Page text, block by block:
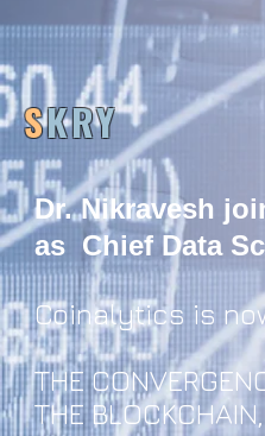
SKRY
Dr. Nikravesh
as Chief Data
Coinalytics is
THE
THE